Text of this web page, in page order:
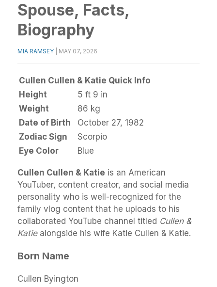
Spouse, Facts,
Biography
MIA RAMSEY MAY 07, 2026
Cullen Cullen & Katie Quick Info
Height
5 ft 9 in
Weight
86 kg
Date of Birth
October 27, 1982
Zodiac Sign
Scorpio
Eye Color
Blue
Cullen Cullen & Katie is an American
YouTuber, content creator, and social media
personality who is well-recognized for the
family vlog content that he uploads to his
collaborated YouTube channel titled Cullen &
Katiealongside his wife Katie Cullen & Katie.
Born Name
Cullen Byington